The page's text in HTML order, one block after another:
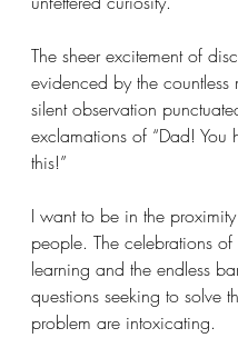
The sheer excitement of
evidenced by the countless
silent observation
exclamations of “Dad! You
this!”
I want to be in the
people. The celebrations
learning and the endless
questions seeking to solve
problem are intoxicating.